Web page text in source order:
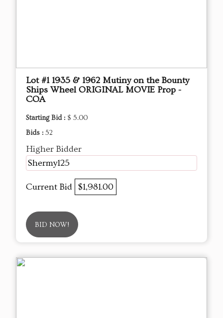
Lot #1 1935 & 1962 Mutiny on the Bounty
Ships Wheel ORIGINAL MOVIE Prop -
COA
Starting Bid : $ 5.00
Bids : 52
Higher Bidder
Shermy125
Current Bid $1,981.00
BID NOW!